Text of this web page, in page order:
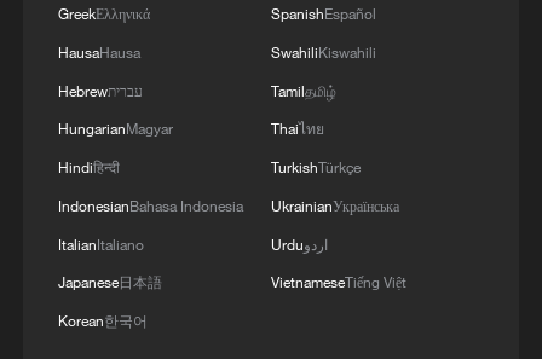
GreekΕλληνικά
HausaHausa
Hebrewעברית
HungarianMagyar
Hindiहिन्दी
IndonesianBahasa Indonesia
ItalianItaliano
Japanese日本語
Korean한국어
SpanishEspañol
SwahiliKiswahili
Tamilதமிழ்
Thaiไทย
TurkishTürkçe
UkrainianУкраїнська
Urduاردو
VietnameseTiếng Việt